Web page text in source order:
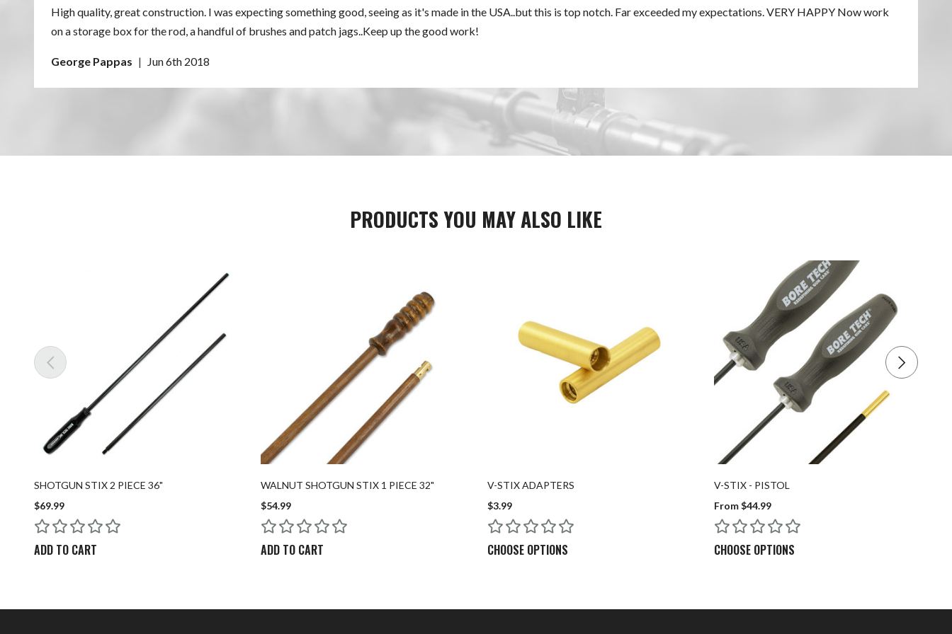
A: When using Bore Tech cleaners, simply wipe down the rod with a damp rag or paper towel.
High quality, great construction. I was expecting something good, seeing as it's made in the USA..but this is top notch. Far exceeded my expectations. VERY HAPPY Now work
on a storage box for the rod, a handful of brushes and patch jags..Keep up the good work!
George Pappas | Jun 6th 2018
PRODUCTS YOU MAY ALSO LIKE
SHOTGUN STIX 2 PIECE 36"
$69.99
ADD TO CART
WALNUT SHOTGUN STIX 1 PIECE 32"
$54.99
ADD TO CART
V-STIX ADAPTERS
$3.99
CHOOSE OPTIONS
V-STIX - PISTOL
From $44.99
CHOOSE OPTIONS